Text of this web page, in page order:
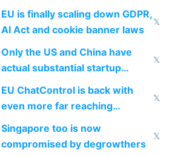
startups
EU is finally scaling down GDPR,
AI Act and cookie banner laws
𝕏
Only the US and China have
actual substantial startup
𝕏
EU ChatControl is back with
even more far reaching
surveillance through the back
door
𝕏
Singapore too is now
compromised by degrowthers
𝕏